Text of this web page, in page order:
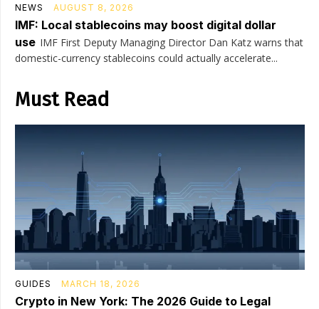
NEWS AUGUST 8, 2026
IMF: Local stablecoins may boost digital dollar
use IMF First Deputy Managing Director Dan Katz warns that
domestic-currency stablecoins could actually accelerate...
Must Read
GUIDES MARCH 18, 2026
Crypto in New York: The 2026 Guide to Legal